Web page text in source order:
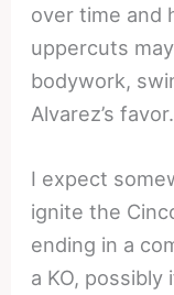
over time and
uppercuts
bodywork,
Alvarez’s favor.
I expect
ignite the
ending in a
a KO, possibly